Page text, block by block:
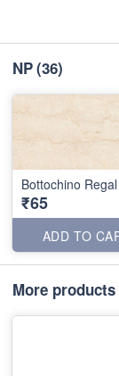
NP(36)
Bottochino Regal
₹65
ADD TO
More products